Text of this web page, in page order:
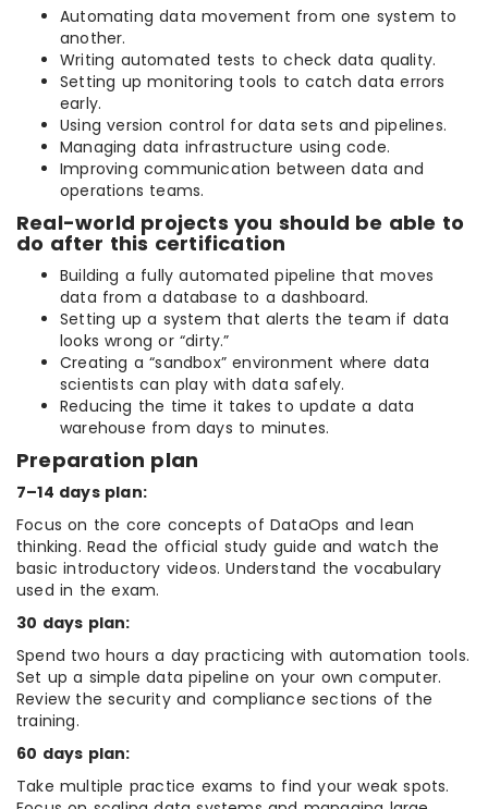
Automating data movement from one system to
another.
Writing automated tests to check data quality.
Setting up monitoring tools to catch data errors
early.
Using version control for data sets and pipelines.
Managing data infrastructure using code.
Improving communication between data and
operations teams.
Real-world projects you should be able to
do after this certification
Building a fully automated pipeline that moves
data from a database to a dashboard.
Setting up a system that alerts the team if data
looks wrong or “dirty.”
Creating a “sandbox” environment where data
scientists can play with data safely.
Reducing the time it takes to update a data
warehouse from days to minutes.
Preparation plan
7–14 days plan:
Focus on the core concepts of DataOps and lean
thinking. Read the official study guide and watch the
basic introductory videos. Understand the vocabulary
used in the exam.
30 days plan:
Spend two hours a day practicing with automation tools.
Set up a simple data pipeline on your own computer.
Review the security and compliance sections of the
training.
60 days plan:
Take multiple practice exams to find your weak spots.